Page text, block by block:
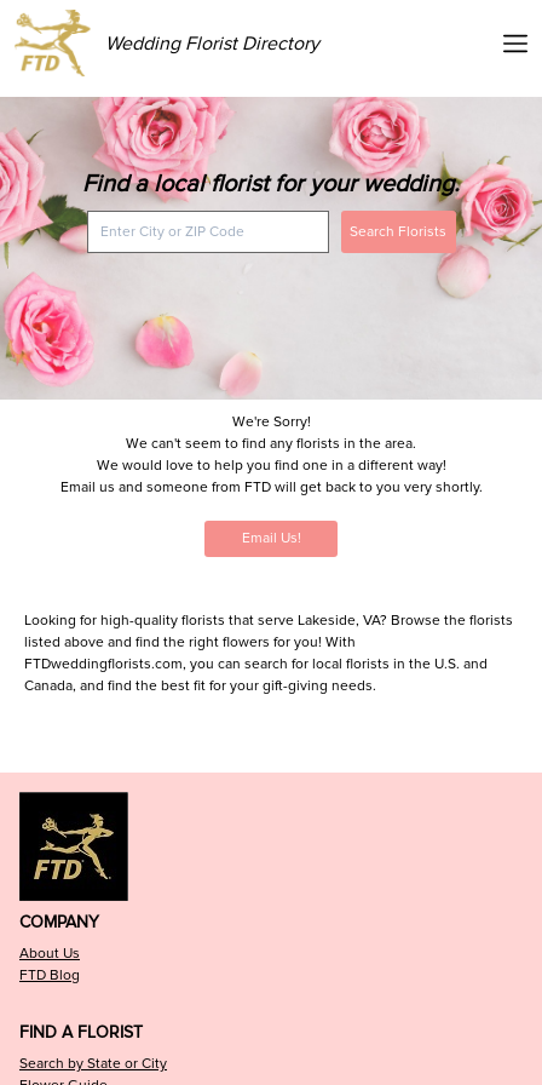
Wedding Florist Directory
Find a local florist for your wedding.
Search Florists
We're Sorry!
We can't seem to find any florists in the area.
We would love to help you find one in a different way!
Email us and someone from FTD will get back to you very shortly.
Email Us!
Looking for high-quality florists that serve Lakeside, VA? Browse the florists
listed above and find the right flowers for you! With
FTDweddingflorists.com, you can search for local florists in the U.S. and
Canada, and find the best fit for your gift-giving needs.
COMPANY
About Us
FTD Blog
FIND A FLORIST
Search by State or City